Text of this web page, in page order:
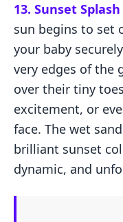
13. Sunset
sun begins to set
your baby
very edges of the
over their tiny
excitement, or
face. The wet
brilliant sunset
dynamic, and